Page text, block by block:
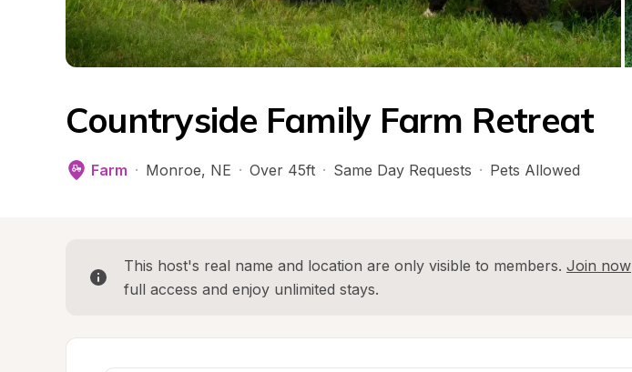
Countryside Family Farm Retreat
Farm · Monroe, NE · Over 45ft · Same Day Requests · Pets Allowed
This host's real name and location are only visible to members. Join now
full access and enjoy unlimited stays.